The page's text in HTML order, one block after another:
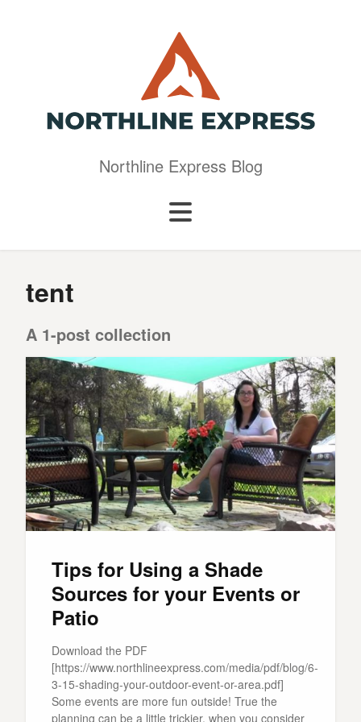
Northline Express Blog
tent
A 1-post collection
Tips for Using a Shade
Sources for your Events or
Patio
Download the PDF
[https://www.northlineexpress.com/media/pdf/blog/6-
3-15-shading-your-outdoor-event-or-area.pdf]
Some events are more fun outside! True the
planning can be a little trickier, when you consider